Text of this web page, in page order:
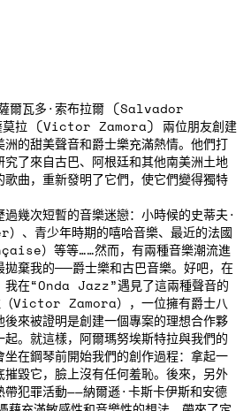
瓦多·索布拉爾 (Salvador
拉 (Victor Zamora) 兩位朋友創建
的甜美聲音和爵士樂充滿熱情。他們打
了來自古巴、阿根廷和其他南美洲土地
曲，重新發明了它們，使它們變得獨特
過幾次短暫的音樂迷戀：小時候的史蒂夫·
、青少年時期的嘻哈音樂、最近的法國
）等等……然而，有兩種音樂潮流進
拋棄我的──爵士樂和古巴音樂。好吧，在
我在“Onda Jazz”遇見了這兩種聲音的
（Victor Zamora），一位擁有爵士八
來被證明是創建一個專案的理想合作夥
。就這樣，阿爾瑪努埃斯特拉與我們的
在鋼琴前開始我們的創作過程：拿起一
毀它，臉上沒有任何羞恥。後來，另外
帶犯罪活動——納爾遜·卡斯卡伊斯和安德